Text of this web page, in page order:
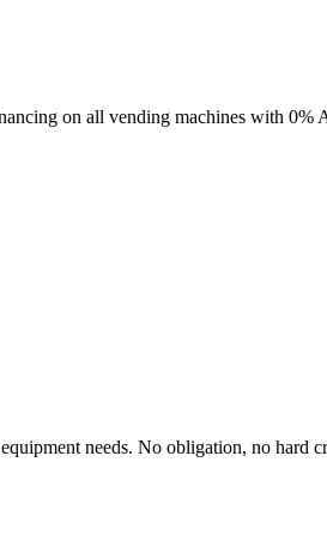
on all vending machines with
needs. No obligation, no hard